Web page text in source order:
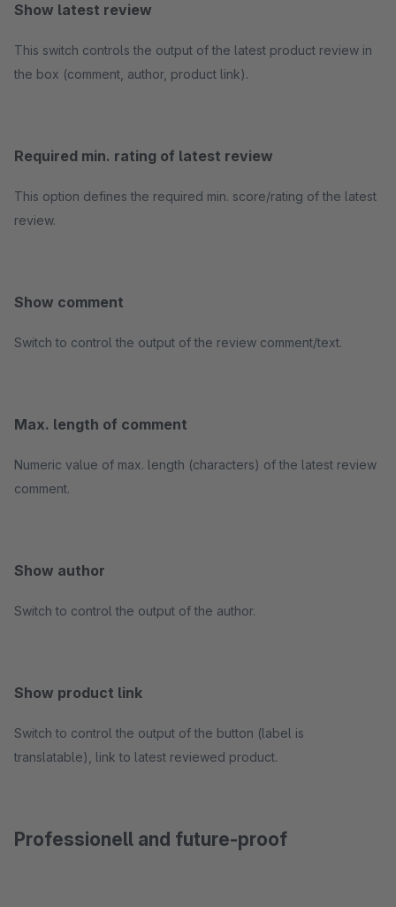
Show latest review
This switch controls the output of the latest product review in
the box (comment, author, product link).
Required min. rating of latest review
This option defines the required min. score/rating of the latest
review.
Show comment
Switch to control the output of the review comment/text.
Max. length of comment
Numeric value of max. length (characters) of the latest review
comment.
Show author
Switch to control the output of the author.
Show product link
Switch to control the output of the button (label is
translatable), link to latest reviewed product.
Professionell and future-proof